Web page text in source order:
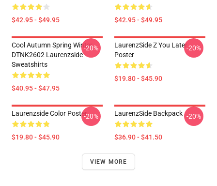
$42.95 - $49.95 $42.95 - $49.95
Cool Autumn Spring Winter
DTNK2602 Laurenzside
Sweatshirts
$40.95 - $47.95
-20%
LaurenzSide Z You Later
Poster
$19.80 - $45.90
-20%
Laurenzside Color Poster
$19.80 - $45.90
-20% LaurenzSide Backpack
$36.90 - $41.50
-20%
VIEW MORE